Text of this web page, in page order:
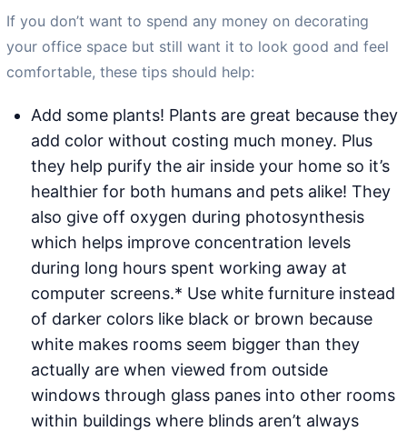
If you don’t want to spend any money on decorating
your office space but still want it to look good and feel
comfortable, these tips should help:
Add some plants! Plants are great because they
add color without costing much money. Plus
they help purify the air inside your home so it’s
healthier for both humans and pets alike! They
also give off oxygen during photosynthesis
which helps improve concentration levels
during long hours spent working away at
computer screens.* Use white furniture instead
of darker colors like black or brown because
white makes rooms seem bigger than they
actually are when viewed from outside
windows through glass panes into other rooms
within buildings where blinds aren’t always